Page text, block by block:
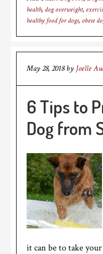
health, dog overweight,
healthy food for dogs, obese
May 28, 2018by Joelle
6 Tips to
Dog from
it can be to take